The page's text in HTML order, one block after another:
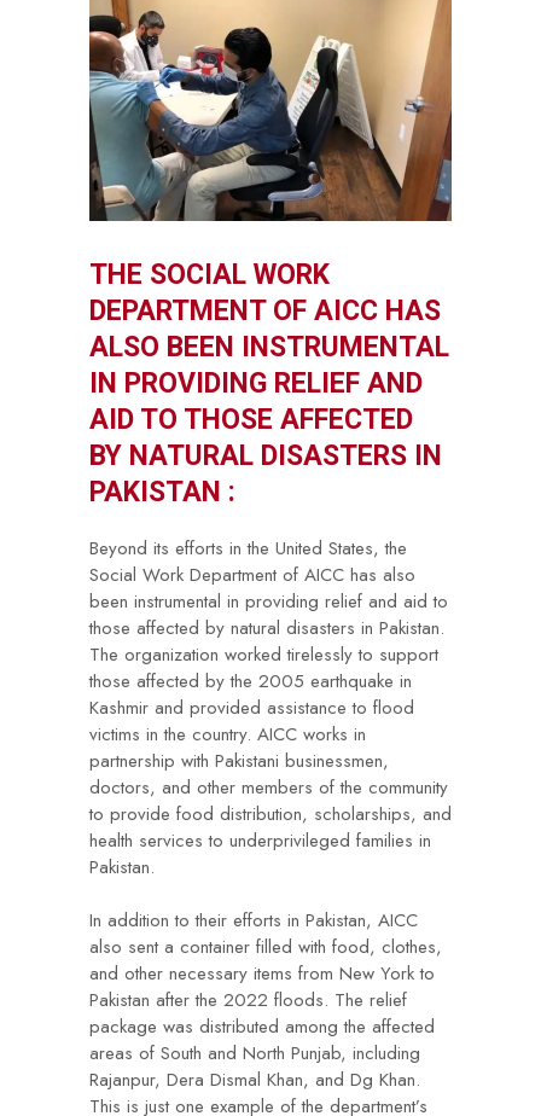
THE SOCIAL WORK
DEPARTMENT OF AICC HAS
ALSO BEEN INSTRUMENTAL
IN PROVIDING RELIEF AND
AID TO THOSE AFFECTED
BY NATURAL DISASTERS IN
PAKISTAN :
Beyond its efforts in the United States, the
Social Work Department of AICC has also
been instrumental in providing relief and aid to
those affected by natural disasters in Pakistan.
The organization worked tirelessly to support
those affected by the 2005 earthquake in
Kashmir and provided assistance to flood
victims in the country. AICC works in
partnership with Pakistani businessmen,
doctors, and other members of the community
to provide food distribution, scholarships, and
health services to underprivileged families in
Pakistan.
In addition to their efforts in Pakistan, AICC
also sent a container filled with food, clothes,
and other necessary items from New York to
Pakistan after the 2022 floods. The relief
package was distributed among the affected
areas of South and North Punjab, including
Rajanpur, Dera Dismal Khan, and Dg Khan.
This is just one example of the department’s